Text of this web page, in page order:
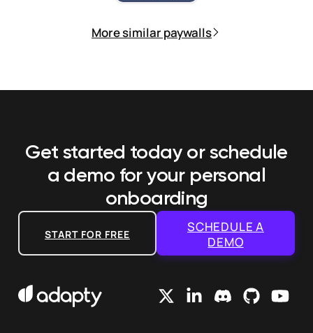
More similar paywalls
Get started today or schedule
a demo for your personal
onboarding
START FOR FREE
SCHEDULE A
DEMO